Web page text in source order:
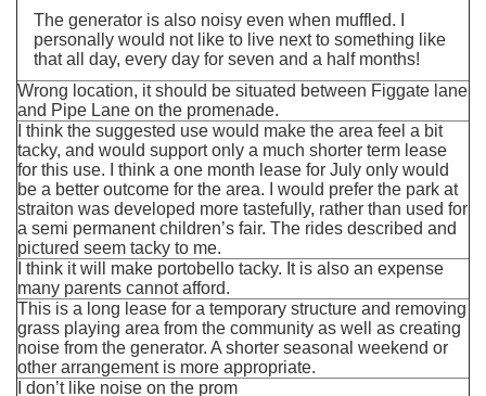
The generator is also noisy even when muffled. I
personally would not like to live next to something like
that all day, every day for seven and a half months!
Wrong location, it should be situated between Figgate lane
and Pipe Lane on the promenade.
I think the suggested use would make the area feel a bit
tacky, and would support only a much shorter term lease
for this use. I think a one month lease for July only would
be a better outcome for the area. I would prefer the park at
straiton was developed more tastefully, rather than used for
a semi permanent children’s fair. The rides described and
pictured seem tacky to me.
I think it will make portobello tacky. It is also an expense
many parents cannot afford.
This is a long lease for a temporary structure and removing
grass playing area from the community as well as creating
noise from the generator. A shorter seasonal weekend or
other arrangement is more appropriate.
I don’t like noise on the prom